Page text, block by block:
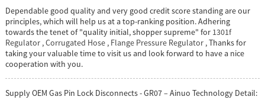
Dependable good quality and very good credit score standing are our
principles, which will help us at a top-ranking position. Adhering
towards the tenet of "quality initial, shopper supreme" for 1301f
Regulator,Corrugated Hose, Flange Pressure Regulator, Thanks for
taking your valuable time to visit us and look forward to have a nice
cooperation with you.
Supply OEM Gas Pin Lock Disconnects - GR07 – Ainuo Technology Detail: